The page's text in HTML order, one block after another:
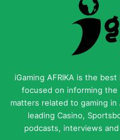
iGaming AFRIKA is the
focused on informing
matters related to gaming
leading Casino,
podcasts, interviews